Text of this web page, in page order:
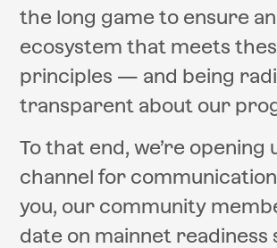
the long game to ensure an
ecosystem that meets
principles — and being
transparent about our
To that end, we’re opening
channel for
you, our community
date on mainnet readiness